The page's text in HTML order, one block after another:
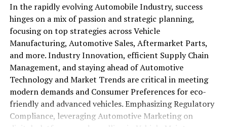
1. "Navigating the Fast Lane: Top Trends Shaping
the Automobile Industry and Vehicle Manufacturing"
2. "Revving Up Success: How Automotive Sales,
Aftermarket Parts, and Car Dealerships are
Adapting to New Consumer Preferences and
Regulatory Compliance"
1. "Navigating the Fast Lane: Top
In the rapidly evolving Automobile Industry, success
hinges on a mix of passion and strategic planning,
focusing on top strategies across Vehicle
Manufacturing, Automotive Sales, Aftermarket Parts,
and more. Industry Innovation, efficient Supply Chain
Management, and staying ahead of Automotive
Technology and Market Trends are critical in meeting
modern demands and Consumer Preferences for eco-
friendly and advanced vehicles. Emphasizing Regulatory
Compliance, leveraging Automotive Marketing on